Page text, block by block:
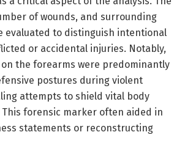
of wounds, and surrounding
evaluated to distinguish intentional
or accidental injuries. Notably,
the forearms were predominantly
postures during violent
attempts to shield vital body
forensic marker often aided in
statements or reconstructing